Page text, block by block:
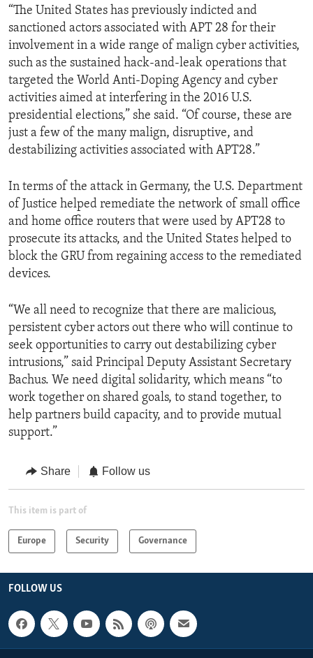
“The United States has previously indicted and
sanctioned actors associated with APT 28 for their
involvement in a wide range of malign cyber activities,
such as the sustained hack-and-leak operations that
targeted the World Anti-Doping Agency and cyber
activities aimed at interfering in the 2016 U.S.
presidential elections,” she said. “Of course, these are
just a few of the many malign, disruptive, and
destabilizing activities associated with APT28.”
In terms of the attack in Germany, the U.S. Department
of Justice helped remediate the network of small office
and home office routers that were used by APT28 to
prosecute its attacks, and the United States helped to
block the GRU from regaining access to the remediated
devices.
“We all need to recognize that there are malicious,
persistent cyber actors out there who will continue to
seek opportunities to carry out destabilizing cyber
intrusions,” said Principal Deputy Assistant Secretary
Bachus. We need digital solidarity, which means “to
work together on shared goals, to stand together, to
help partners build capacity, and to provide mutual
support.”
Share Follow us
This item is part of
Europe Security Governance
FOLLOW US